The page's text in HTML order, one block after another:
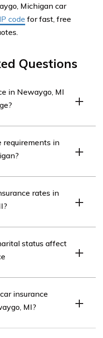
Michigan car
code for fast, free
Questions
in Newaygo, MI
requirements in
financed, you may
rates in
insurance companies
status affect
factors differently. It’s
from different
insurance
MI?